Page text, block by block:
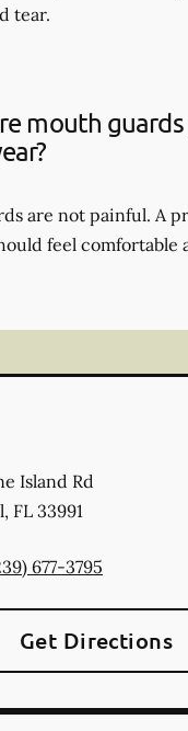
tear.
mouth
are not painful. A
feel comfortable
Island Rd
, FL 33991
677-3795
Get Directions